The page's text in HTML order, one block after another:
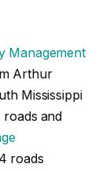
Management
Arthur
Mississippi
roads and
roads